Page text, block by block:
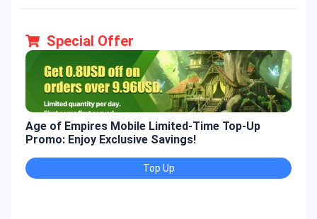
Special Offer
Age of Empires Mobile Limited-Time Top-Up
Promo: Enjoy Exclusive Savings!
Top Up